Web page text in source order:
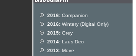
2016: Companion
2016: Wintery (Digital Only)
2015: Grey
2014: Laus Deo
2013: Move